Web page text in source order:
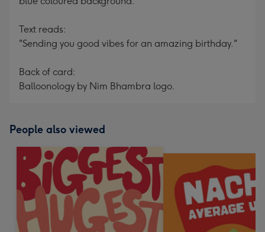
Text reads:
"Sending you good vibes for an amazing birthday."
Back of card:
Balloonology by Nim Bhambra logo.
People also viewed